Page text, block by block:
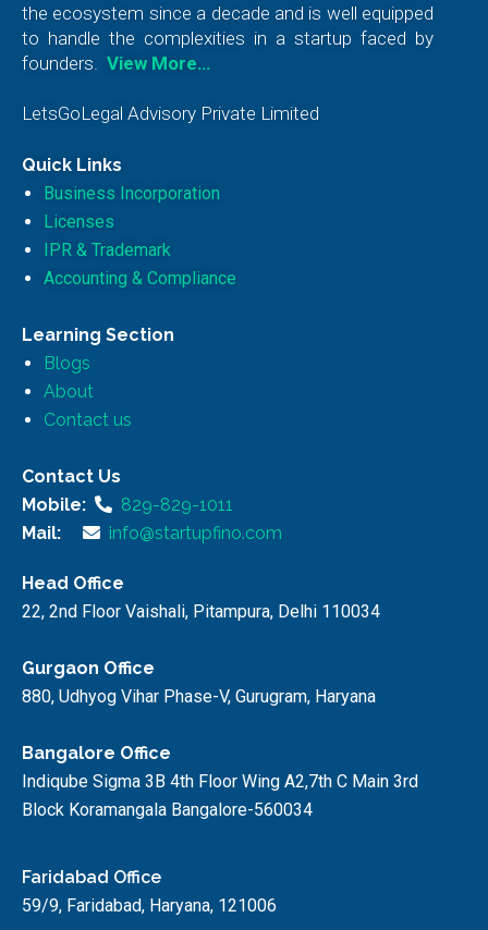
the ecosystem since a decade and is well equipped
to handle the complexities in a startup faced by
founders.
View More…
LetsGoLegal Advisory Private Limited
Quick Links
Business Incorporation
Licenses
IPR & Trademark
Accounting & Compliance
Learning Section
Blogs
About
Contact us
Contact Us
Mobile:
829-829-1011
Mail:
info@startupfino.com
Head Office
22, 2nd Floor Vaishali, Pitampura, Delhi 110034
Gurgaon Office
880, Udhyog Vihar Phase-V, Gurugram, Haryana
Bangalore Office
Indiqube Sigma 3B 4th Floor Wing A2,7th C Main 3rd
Block Koramangala Bangalore-560034
Faridabad Office
59/9, Faridabad, Haryana, 121006